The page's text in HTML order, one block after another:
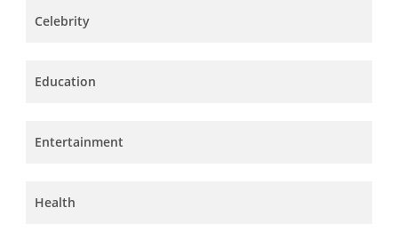
Celebrity
Education
Entertainment
Health